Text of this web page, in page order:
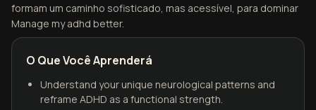
formam um caminho sofisticado, mas acessível, para dominar
Manage my adhd better.
O Que Você Aprenderá
Understand your unique neurological patterns and
reframe ADHD as a functional strength.